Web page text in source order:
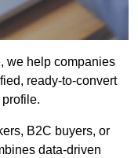
we help companies
ready-to-convert
B2C buyers, or
data-driven